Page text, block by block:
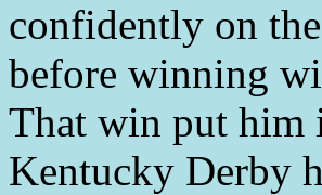
confidently on
before winning
That win put him
Kentucky Derby